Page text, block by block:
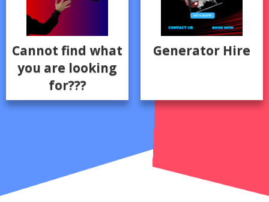
Cannot find what
you are looking
for???
Generator Hire